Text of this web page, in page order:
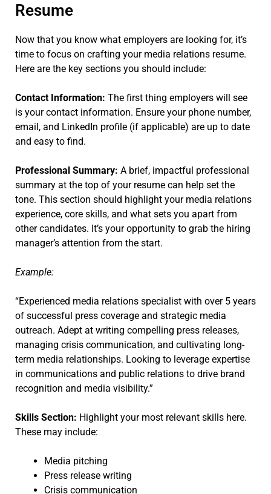
Resume
Now that you know what employers are looking for, it’s
time to focus on crafting your media relations resume.
Here are the key sections you should include:
Contact Information: The first thing employers will see
is your contact information. Ensure your phone number,
email, and LinkedIn profile (if applicable) are up to date
and easy to find.
Professional Summary: A brief, impactful professional
summary at the top of your resume can help set the
tone. This section should highlight your media relations
experience, core skills, and what sets you apart from
other candidates. It’s your opportunity to grab the hiring
manager’s attention from the start.
Example:
“Experienced media relations specialist with over 5 years
of successful press coverage and strategic media
outreach. Adept at writing compelling press releases,
managing crisis communication, and cultivating long-
term media relationships. Looking to leverage expertise
in communications and public relations to drive brand
recognition and media visibility.”
Skills Section: Highlight your most relevant skills here.
These may include:
Media pitching
Press release writing
Crisis communication